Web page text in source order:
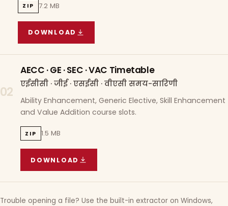
ZIP 7.2 MB
DOWNLOAD
COURSE WISE TIMETABLE
02
AECC · GE · SEC · VAC Timetable
एईसीसी · जीई · एसईसी · वीएसी समय-सारिणी
Ability Enhancement, Generic Elective, Skill Enhancement
and Value Addition course slots.
ZIP 1.5 MB
DOWNLOAD
AECC · GE · SEC · VAC TIMETABLE
Trouble opening a file? Use the built-in extractor on Windows,